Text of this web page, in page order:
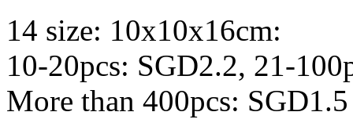
14 size: 10x10x16cm:
10-20pcs: SGD2.2, 21-
More than 400pcs: SGD1.5